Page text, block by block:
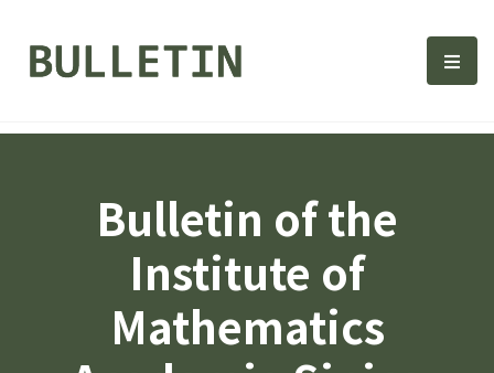
Bulletin, Institute of 選
Bulletin of the
Institute of
Mathematics